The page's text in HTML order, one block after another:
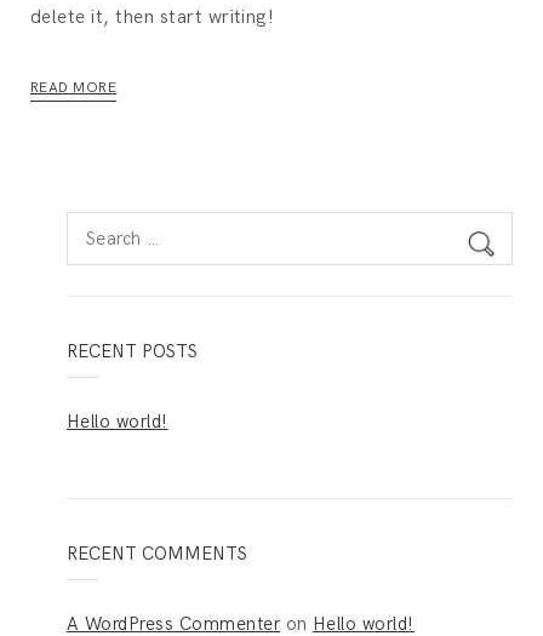
delete it, then start writing!
READ MORE
c
h
RECENT POSTS
Hello world!
RECENT COMMENTS
A WordPress Commenter on Hello world!